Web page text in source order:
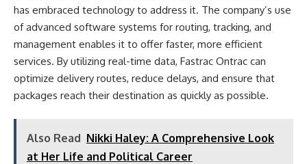
has embraced technology to address it. The company’s use
of advanced software systems for routing, tracking, and
management enables it to offer faster, more efficient
services. By utilizing real-time data, Fastrac Ontrac can
optimize delivery routes, reduce delays, and ensure that
packages reach their destination as quickly as possible.
Also Read Nikki Haley: A Comprehensive Look
at Her Life and Political Career